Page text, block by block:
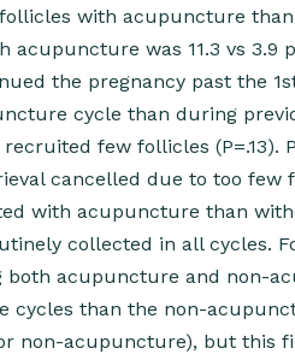
with acupuncture
was 11.3 vs 3.9
the pregnancy past the
cycle than during
few follicles (P=.13).
cancelled due to too few
with acupuncture than
collected in all cycles.
acupuncture and non-
than the non-
non-acupuncture), but this